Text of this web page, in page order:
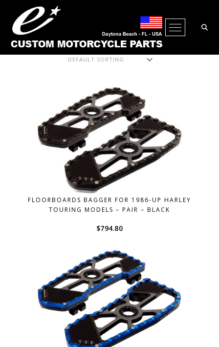
Open
Showing all 6 results
FLOORBOARDS BAGGER FOR 1986-UP HARLEY
TOURING MODELS – PAIR – BLACK
$794.80